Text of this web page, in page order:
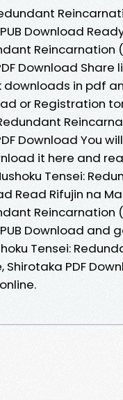
Download
Reincarnation
Download
downloads in pdf
or Registration
Download You
it here and
Tensei:
Read Rifujin na
Reincarnation
Download and
Tensei:
Shirotaka PDF